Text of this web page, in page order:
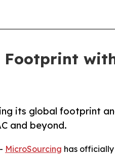
Footprint
its global footprint
and beyond.
MicroSourcing has